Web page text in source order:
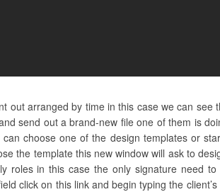
out arranged by time in this case we can see
send out a brand-new file one of them is
choose one of the design templates or
the template this new window will ask to
roles in this case the only signature need
click on this link and begin typing the